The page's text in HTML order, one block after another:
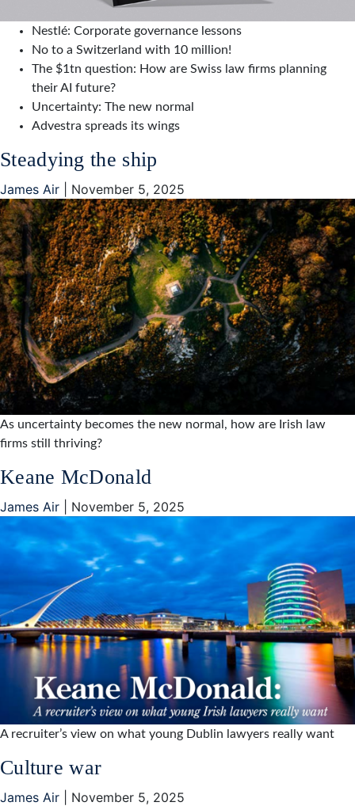
Nestlé: Corporate governance lessons
No to a Switzerland with 10 million!
The $1tn question: How are Swiss law firms planning
their AI future?
Uncertainty: The new normal
Advestra spreads its wings
Steadying the ship
James Air November 5, 2025
As uncertainty becomes the new normal, how are Irish law
firms still thriving?
Keane McDonald
James Air November 5, 2025
A recruiter’s view on what young Dublin lawyers really want
Culture war
James Air November 5, 2025